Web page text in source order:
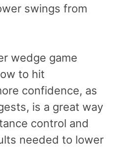
swings from
wedge game
to hit
confidence, as
is a great way
control and
needed to lower